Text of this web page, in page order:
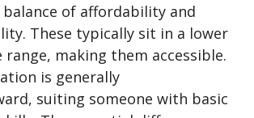
balance of affordability and
These typically sit in a lower
making them accessible.
is generally
suiting someone with basic